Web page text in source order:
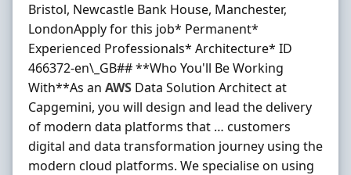
Bristol, Newcastle Bank House, Manchester,
LondonApply for this job* Permanent*
Experienced Professionals* Architecture* ID
466372-en\_GB## **Who You'll Be Working
With**As an AWS Data Solution Architect at
Capgemini, you will design and lead the delivery
of modern data platforms that … customers
digital and data transformation journey using the
modern cloud platforms. We specialise on using